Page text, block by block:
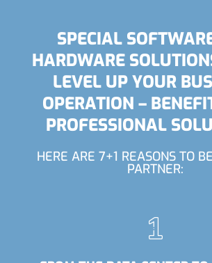
SPECIAL
HARDWARE
LEVEL UP YOUR
OPERATION –
PROFESSIONAL
HERE ARE 7+1 REASONS TO
PARTNER: